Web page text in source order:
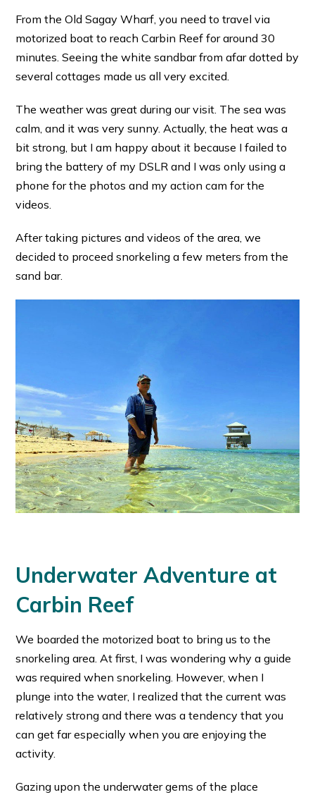
From the Old Sagay Wharf, you need to travel via
motorized boat to reach Carbin Reef for around 30
minutes. Seeing the white sandbar from afar dotted by
several cottages made us all very excited.
The weather was great during our visit. The sea was
calm, and it was very sunny. Actually, the heat was a
bit strong, but I am happy about it because I failed to
bring the battery of my DSLR and I was only using a
phone for the photos and my action cam for the
videos.
After taking pictures and videos of the area, we
decided to proceed snorkeling a few meters from the
sand bar.
Underwater Adventure at
Carbin Reef
We boarded the motorized boat to bring us to the
snorkeling area. At first, I was wondering why a guide
was required when snorkeling. However, when I
plunge into the water, I realized that the current was
relatively strong and there was a tendency that you
can get far especially when you are enjoying the
activity.
Gazing upon the underwater gems of the place